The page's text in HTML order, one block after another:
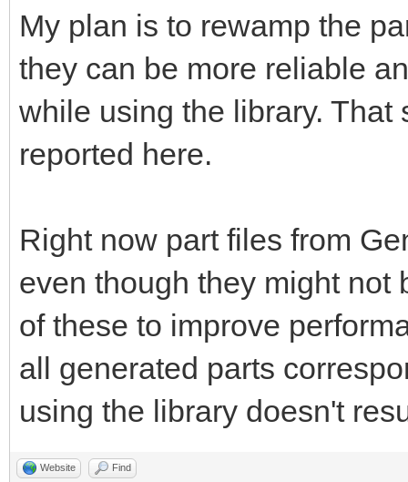
My plan is to rewamp the
they can be more reliable
while using the library.
reported here.
Right now part files from
even though they might not
of these to improve
all generated parts
using the library doesn't
Website Find